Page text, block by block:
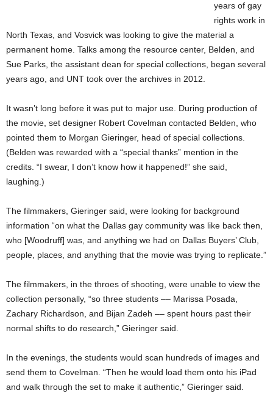
years of gay
rights work in
North Texas, and Vosvick was looking to give the material a
permanent home. Talks among the resource center, Belden, and
Sue Parks, the assistant dean for special collections, began several
years ago, and UNT took over the archives in 2012.
It wasn’t long before it was put to major use. During production of
the movie, set designer Robert Covelman contacted Belden, who
pointed them to Morgan Gieringer, head of special collections.
(Belden was rewarded with a “special thanks” mention in the
credits. “I swear, I don’t know how it happened!” she said,
laughing.)
The filmmakers, Gieringer said, were looking for background
information “on what the Dallas gay community was like back then,
who [Woodruff] was, and anything we had on Dallas Buyers’ Club,
people, places, and anything that the movie was trying to replicate.”
The filmmakers, in the throes of shooting, were unable to view the
collection personally, “so three students –– Marissa Posada,
Zachary Richardson, and Bijan Zadeh –– spent hours past their
normal shifts to do research,” Gieringer said.
In the evenings, the students would scan hundreds of images and
send them to Covelman. “Then he would load them onto his iPad
and walk through the set to make it authentic,” Gieringer said.